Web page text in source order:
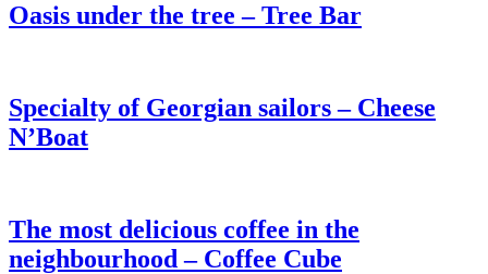
Oasis under the tree – Tree Bar
Specialty of Georgian sailors – Cheese
N’Boat
The most delicious coffee in the
neighbourhood – Coffee Cube